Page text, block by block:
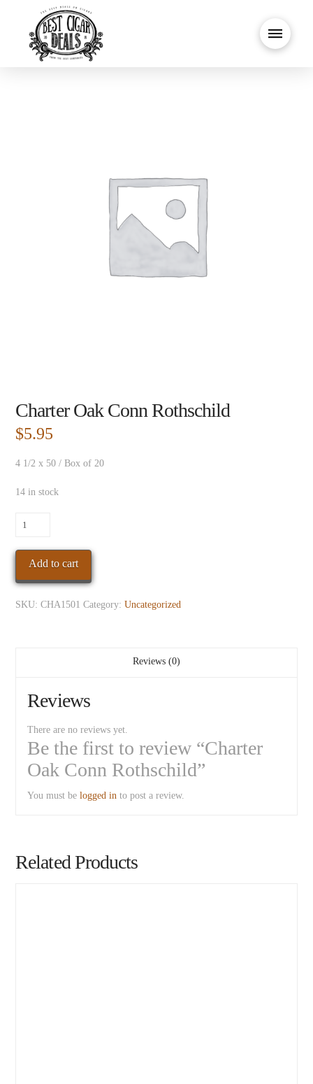
Charter Oak Conn Rothschild
$5.95
4 1/2 x 50 / Box of 20
14 in stock
Charter
Conn
Rothschild
quantity
Add to cart
SKU:CHA1501 Category:Uncategorized
Reviews (0)
Reviews
There are no reviews yet.
Be the first to review “Charter
Oak Conn Rothschild”
You must belogged in to post a review.
Related Products